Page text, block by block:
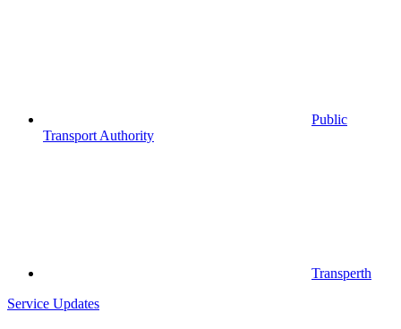
Public
Transport Authority
Transperth
Service Updates